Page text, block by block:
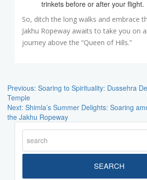
trinkets before or after your flight.
So, ditch the long walks and embrace
Jakhu Ropeway awaits to take you on
journey above the “Queen of Hills.”
Navigation
Previous: Soaring to Spirituality: Dussehra
Temple
Next: Shimla’s Summer Delights: Soaring
the Jakhu Ropeway
SEARCH